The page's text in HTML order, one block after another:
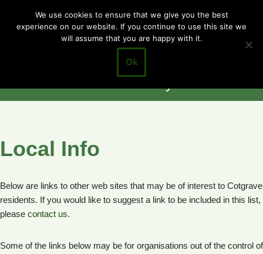
Skip
Cotgrave
Town Council
Closer to the
Local Info
Below are links to other web sites that may be of interest to Cotgrave
residents. If you would like to suggest a link to be included in this list,
please contact us.
Some of the links below may be for organisations out of the control of
We use cookies to ensure that we give you the best
experience on our website. If you continue to use this site we
will assume that you are happy with it.
Ok